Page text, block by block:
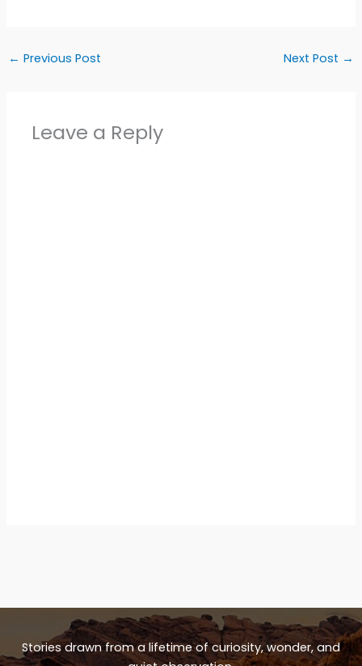
← Previous Post Next Post →
Leave a Reply
Stories drawn from a lifetime of curiosity, wonder, and